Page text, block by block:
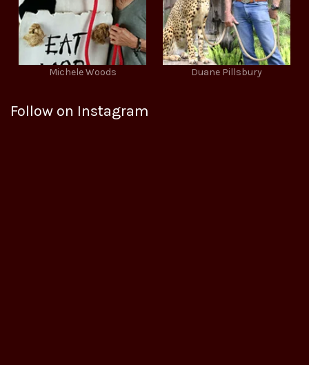
Michele Woods Duane Pillsbury
Follow on Instagram